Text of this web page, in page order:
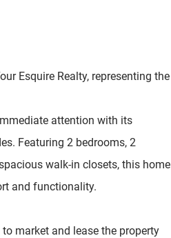
Esquire Realty, representing the
attention with its
Featuring 2 bedrooms, 2
walk-in closets, this home
and functionality.
market and lease the property